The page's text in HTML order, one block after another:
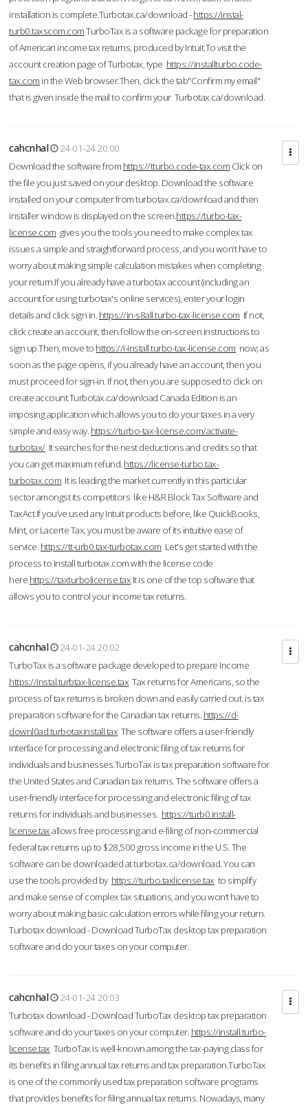
installation is complete.Turbotax.ca/download -https://instal-
turb0.taxscom.comTurboTax is a software package for preparation
of American income tax returns, produced by Intuit.To visit the
account creation page of Turbotax, type https://installturbo.code-
tax.com in the Web browser.Then, click the tab"Confirm my email"
that is given inside the mail to confirm your Turbotax.ca/download.
cahcnhal
24-01-24 20:00
Download the software from https://tturbo.code-tax.com Click on
the file you just saved on your desktop. Download the software
installed on your computer from turbotax.ca/download and then
installer window is displayed on the screen.https://turbo-tax-
license.com gives you the tools you need to make complex tax
issues a simple and straightforward process, and you won’t have to
worry about making simple calculation mistakes when completing
your return.If you already have a turbotax account (including an
account for using turbotax's online services), enter your login
details and click sign in. https://in-s8all.turbo-tax-license.com If not,
click create an account, then follow the on-screen instructions to
sign up.Then, move to https://i-install.turbo-tax-license.com now; as
soon as the page opens, if you already have an account, then you
must proceed for sign-in. If not, then you are supposed to click on
create account.Turbotax.ca/download Canada Edition is an
imposing application which allows you to do your taxes in a very
simple and easy way. https://turbo-tax-license.com/activate-
turbotax/It searches for the nest deductions and credits so that
you can get maximum refund. https://license-turbo.tax-
turbotax.com It is leading the market currently in this particular
sector amongst its competitors like H&R Block Tax Software and
TaxAct.If you’ve used any Intuit products before, like QuickBooks,
Mint, or Lacerte Tax, you must be aware of its intuitive ease of
service. https://tt-urb0.tax-turbotax.com Let's get started with the
process to Install turbotax.com with the license code
here.https://taxturbolicense.tax It is one of the top software that
allows you to control your income tax returns.
cahcnhal
24-01-24 20:02
TurboTax is a software package developed to prepare Income
https://instal.turbtax-license.tax Tax returns for Americans, so the
process of tax returns is broken down and easily carried out. is tax
preparation software for the Canadian tax returns. https://d-
downl0ad.turbotaxinstall.tax The software offers a user-friendly
interface for processing and electronic filing of tax returns for
individuals and businesses.TurboTax is tax preparation software for
the United States and Canadian tax returns. The software offers a
user-friendly interface for processing and electronic filing of tax
returns for individuals and businesses. https://turb0.install-
license.taxallows free processing and e-filing of non-commercial
federal tax returns up to $28,500 gross income in the U.S. The
software can be downloaded at turbotax.ca/download. You can
use the tools provided by https://turbo.taxlicense.tax to simplify
and make sense of complex tax situations, and you won’t have to
worry about making basic calculation errors while filing your return.
Turbotax download - Download TurboTax desktop tax preparation
software and do your taxes on your computer.
cahcnhal
24-01-24 20:03
Turbotax download - Download TurboTax desktop tax preparation
software and do your taxes on your computer. https://install.turbo-
license.tax TurboTax is well-known among the tax-paying class for
its benefits in filing annual tax returns and tax preparation.TurboTax
is one of the commonly used tax preparation software programs
that provides benefits for filing annual tax returns. Nowadays, many